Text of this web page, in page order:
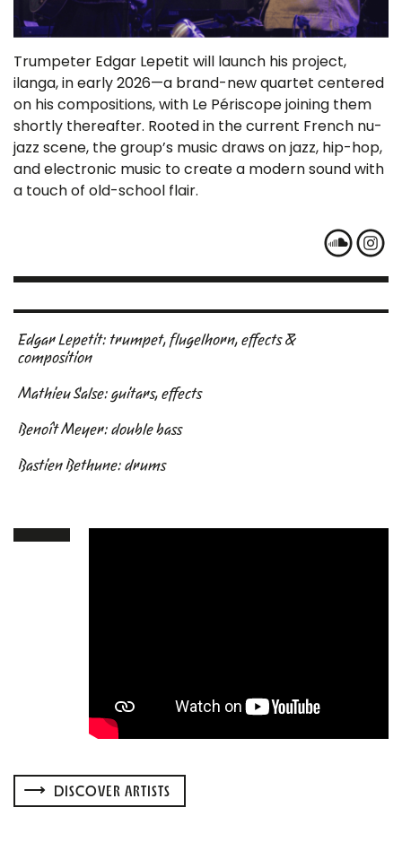
Trumpeter Edgar Lepetit will launch his project,
ilanga, in early 2026—a brand-new quartet centered
on his compositions, with Le Périscope joining them
shortly thereafter. Rooted in the current French nu-
jazz scene, the group’s music draws on jazz, hip-hop,
and electronic music to create a modern sound with
a touch of old-school flair.
Edgar Lepetit: trumpet, flugelhorn, effects &
composition
Mathieu Salse: guitars, effects
Benoît Meyer: double bass
Bastien Bethune: drums
DISCOVER ARTISTS